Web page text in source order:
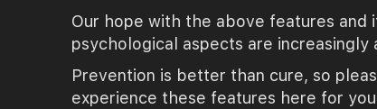
Our hope with the above features and
psychological aspects are
Prevention is better than cure, so
experience these features here for